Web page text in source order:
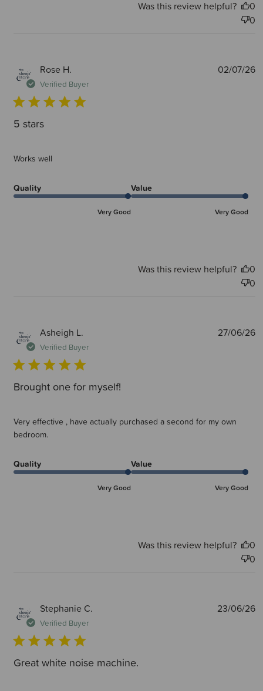
Was this review helpful?
0
0
Rose H.
Verified Buyer
5 stars
Works well
Quality
Very Good
Value
Very Good
02/07/26
Was this review helpful?
0
0
Asheigh L.
Verified Buyer
Brought one for myself!
Very effective , have actually purchased a second for my own
bedroom.
Quality
Very Good
Value
Very Good
27/06/26
Was this review helpful?
0
0
Stephanie C.
Verified Buyer
Great white noise machine.
23/06/26